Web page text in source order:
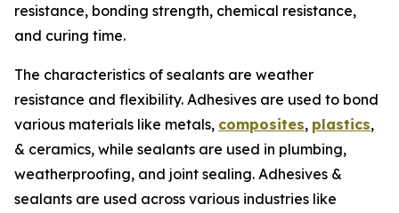
resistance, bonding strength, chemical resistance,
and curing time.
The characteristics of sealants are weather
resistance and flexibility. Adhesives are used to bond
various materials like metals, composites, plastics,
& ceramics, while sealants are used in plumbing,
weatherproofing, and joint sealing. Adhesives &
sealants are used across various industries like